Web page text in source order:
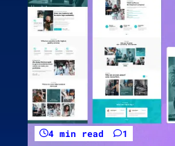
4 min read 1